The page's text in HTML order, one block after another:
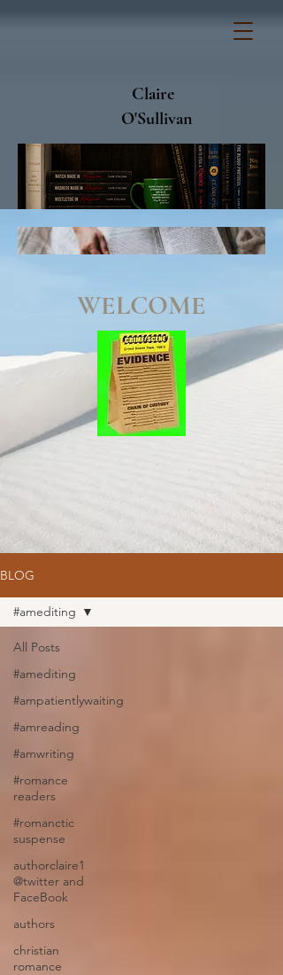
Claire
O'Sullivan
WELCOME
BLOG
All Posts
#amediting
#ampatientlywaiting
#amreading
#amwriting
#romance
readers
#romanctic
suspense
authorclaire1
@twitter and
FaceBook
authors
christian
romance
#amediting